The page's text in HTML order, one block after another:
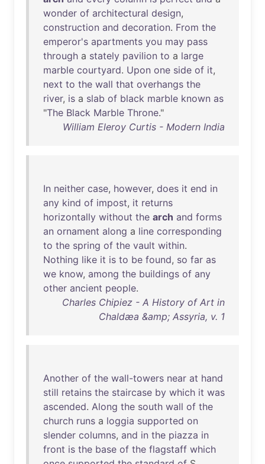
wonder of architectural design,
construction and decoration. From the
emperor's apartments you may pass
through a stately pavilion to a large
marble courtyard. Upon one side of it,
next to the wall that overhangs the
river, is a slab of black marble known as
"The Black Marble Throne."
William Eleroy Curtis - Modern India
In neither case, however, does it end in
any kind of impost, it returns
horizontally without the arch and forms
an ornament along a line corresponding
to the spring of the vault within.
Nothing like it is to be found, so far as
we know, among the buildings of any
other ancient people.
Charles Chipiez - A History of Art in
Chaldæa &amp; Assyria, v. 1
Another of the wall-towers near at hand
still retains the staircase by which it was
ascended. Along the south wall of the
church runs a loggia supported on
slender columns, and in the piazza in
front is the base of the flagstaff which